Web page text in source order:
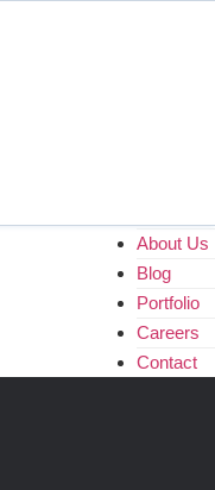
About Us
Blog
Portfolio
Careers
Contact